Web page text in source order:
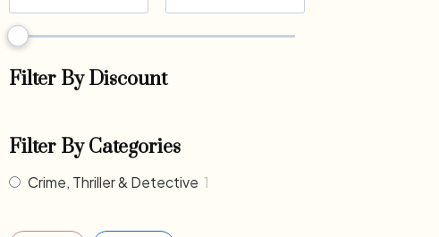
Filter By Discount
Filter By Categories
Crime, Thriller & Detective 1